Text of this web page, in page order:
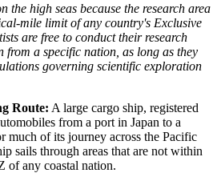
the high seas because the research area
mile limit of any country's Exclusive
are free to conduct their research
from a specific nation, as long as they
governing scientific exploration
Route: A large cargo ship, registered
from a port in Japan to a
much of its journey across the Pacific
sails through areas that are not within
of any coastal nation.